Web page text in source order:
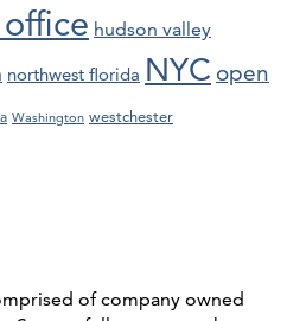
hudson valley
northwest florida NYC open
Washington westchester
of company owned